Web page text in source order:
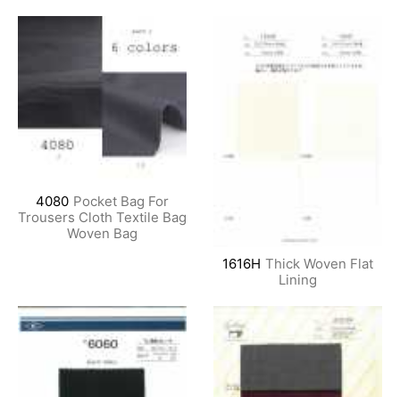
4080 Pocket Bag For
Trousers Cloth Textile Bag
Woven Bag
1616H Thick Woven Flat
Lining